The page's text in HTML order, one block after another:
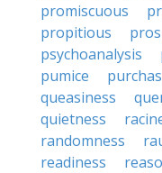
promiscuous
propitious
psychoanalysis
pumice
queasiness
quietness
randomness
readiness